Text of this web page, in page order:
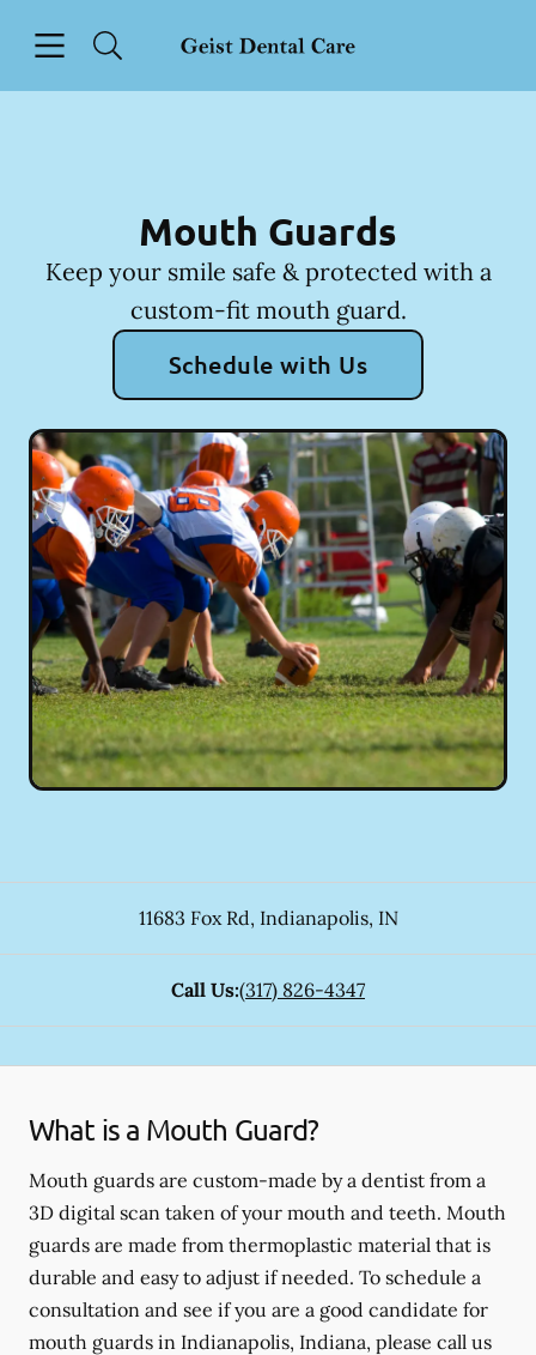
Go to Home Page
Mouth Guards
Keep your smile safe & protected with a
custom-fit mouth guard.
Schedule with Us
11683 Fox Rd, Indianapolis, IN
Call Us:(317) 826-4347
What is a Mouth Guard?
Mouth guards are custom-made by a dentist from a
3D digital scan taken of your mouth and teeth. Mouth
guards are made from thermoplastic material that is
durable and easy to adjust if needed. To schedule a
consultation and see if you are a good candidate for
mouth guards in Indianapolis, Indiana, please call us